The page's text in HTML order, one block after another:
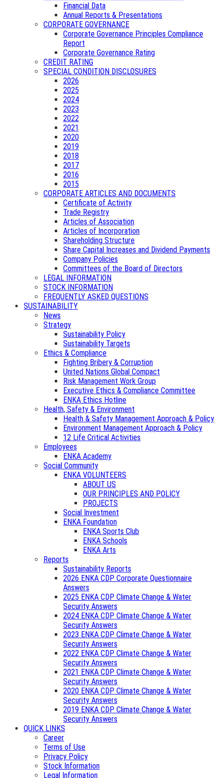
Financial Data
Annual Reports & Presentations
CORPORATE GOVERNANCE
Corporate Governance Principles Compliance
Report
Corporate Governance Rating
CREDIT RATING
SPECIAL CONDITION DISCLOSURES
2026
2025
2024
2023
2022
2021
2020
2019
2018
2017
2016
2015
CORPORATE ARTICLES AND DOCUMENTS
Certificate of Activity
Trade Registry
Articles of Association
Articles of Incorporation
Shareholding Structure
Share Capital Increases and Dividend Payments
Company Policies
Committees of the Board of Directors
LEGAL INFORMATION
STOCK INFORMATION
FREQUENTLY ASKED QUESTIONS
SUSTAINABILITY
News
Strategy
Sustainability Policy
Sustainability Targets
Ethics & Compliance
Fighting Bribery & Corruption
United Nations Global Compact
Risk Management Work Group
Executive Ethics & Compliance Committee
ENKA Ethics Hotline
Health, Safety & Environment
Health & Safety Management Approach & Policy
Environment Management Approach & Policy
12 Life Critical Activities
Employees
ENKA Academy
Social Community
ENKA VOLUNTEERS
ABOUT US
OUR PRINCIPLES AND POLICY
PROJECTS
Social Investment
ENKA Foundation
ENKA Sports Club
ENKA Schools
ENKA Arts
Reports
Sustainability Reports
2026 ENKA CDP Corporate Questionnaire
Answers
2025 ENKA CDP Climate Change & Water
Security Answers
2024 ENKA CDP Climate Change & Water
Security Answers
2023 ENKA CDP Climate Change & Water
Security Answers
2022 ENKA CDP Climate Change & Water
Security Answers
2021 ENKA CDP Climate Change & Water
Security Answers
2020 ENKA CDP Climate Change & Water
Security Answers
2019 ENKA CDP Climate Change & Water
Security Answers
QUICK LINKS
Career
Terms of Use
Privacy Policy
Stock Information
Legal Information